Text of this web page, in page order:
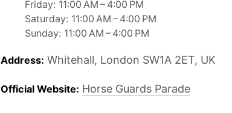
Friday: 11:00 AM – 4:00 PM
Saturday: 11:00 AM – 4:00 PM
Sunday: 11:00 AM – 4:00 PM
Address: Whitehall, London SW1A 2ET, UK
Official Website: Horse Guards Parade